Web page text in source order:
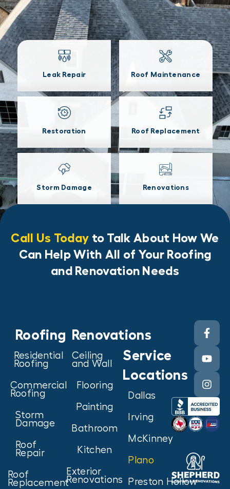
Leak Repair Roof Maintenance
Restoration Roof Replacement
Storm Damage Renovations
Call Us Today to Talk About How We
Can Help With All of Your Roofing
and Renovation Needs
Roofing
Residential
Roofing
Commercial
Roofing
Storm
Damage
Roof
Repair
Roof
Replacement
Renovations
Ceiling
and Wall
Flooring
Painting
Bathroom
Kitchen
Exterior
Renovations
Service
Locations
Dallas
Irving
McKinney
Plano
Preston Hollow